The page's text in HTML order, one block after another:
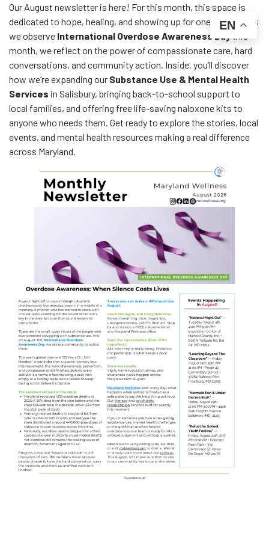
Our August newsletter is here! For this month, this space is
dedicated to hope, healing, and showing up for one another. As
we observe International Overdose Awareness Daythis
month, we reflect on the power of compassionate care, hard
conversations, and community action. Inside, you’ll discover
how we’re expanding our Substance Use & Mental Health
Services in Salisbury, bringing back-to-school support to
local families, and offering free life-saving naloxone kits to
anyone who needs them. Get ready to explore the stories, local
events, and mental health resources making a real difference
across Maryland.
EN